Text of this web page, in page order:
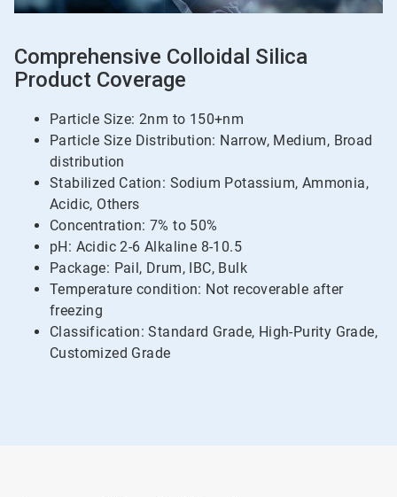
Comprehensive Colloidal Silica
Product Coverage
Particle Size: 2nm to 150+nm
Particle Size Distribution: Narrow, Medium, Broad
distribution
Stabilized Cation: Sodium Potassium, Ammonia,
Acidic, Others
Concentration: 7% to 50%
pH: Acidic 2-6 Alkaline 8-10.5
Package: Pail, Drum, IBC, Bulk
Temperature condition: Not recoverable after
freezing
Classification: Standard Grade, High-Purity Grade,
Customized Grade